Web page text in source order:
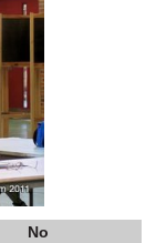
No